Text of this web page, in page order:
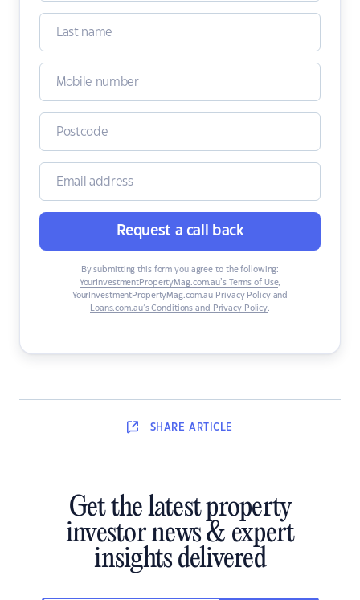
Request a call back
By submitting this form you agree to the following:
YourInvestmentPropertyMag.com.au’s Terms of Use,
YourInvestmentPropertyMag.com.au Privacy Policyand
Loans.com.au’s Conditions and Privacy Policy.
SHARE ARTICLE
Get the latest property
investor news & expert
insights delivered